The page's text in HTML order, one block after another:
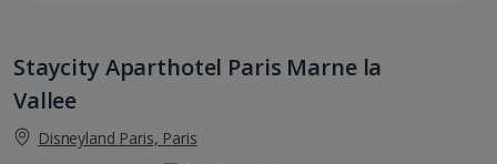
Staycity Aparthotel Paris Marne la
Vallee
Disneyland Paris, Paris